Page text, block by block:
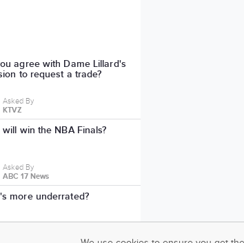
agree with Dame Lillard's
to request a trade?
Asked By
KTVZ
will win the NBA Finals?
Asked By
ABC 17 News
more underrated?